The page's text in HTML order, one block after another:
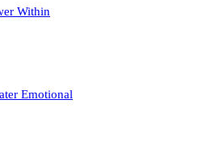
Within
Emotional